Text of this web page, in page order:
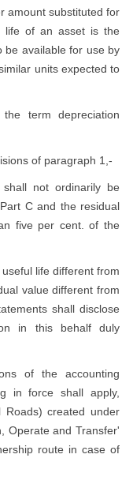
amount substituted for
life of an asset is the
be available for use by
units expected to
term depreciation
of paragraph 1,-
not ordinarily be
C and the residual
five per cent. of the
life different from
value different from
shall disclose
in this behalf duly
of the accounting
in force shall apply,
Roads) created under
Operate and Transfer'
route in case of